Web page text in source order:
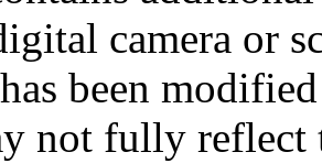
camera or
been
not fully